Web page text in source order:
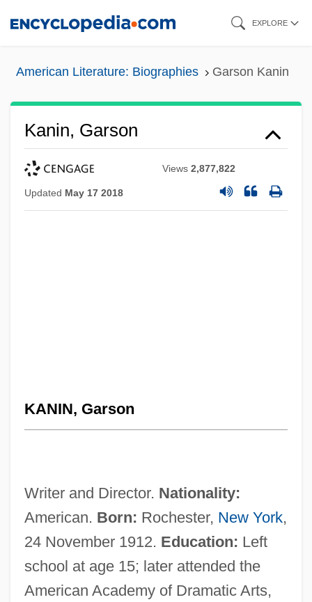
EXPLORE
American Literature: Biographies Garson Kanin
Kanin, Garson
Views2,877,822
Updated May 17 2018
KANIN, Garson
Writer and Director. Nationality:
American. Born: Rochester, New York,
24 November 1912. Education: Left
school at age 15; later attended the
American Academy of Dramatic Arts,